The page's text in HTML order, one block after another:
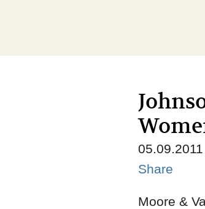
05.09.2011
Share
Moore &